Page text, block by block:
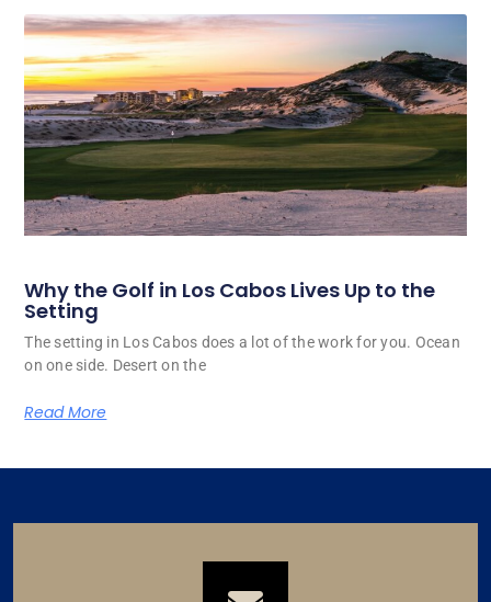
Why the Golf in Los Cabos Lives Up to the
Setting
The setting in Los Cabos does a lot of the work for you. Ocean
on one side. Desert on the
Read More